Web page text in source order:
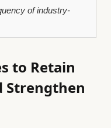
of industry-
to Retain
Strengthen